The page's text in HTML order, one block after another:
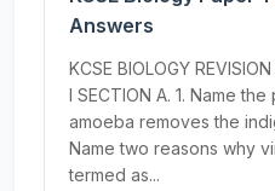
Answers
KCSE BIOLOGY
I SECTION A. 1. Name
amoeba removes the
Name two reasons why
termed as...